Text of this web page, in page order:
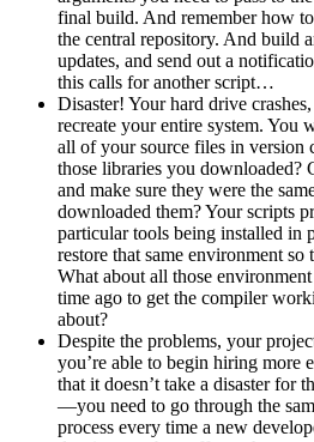
final build. And remember how
the central repository. And build
updates, and send out a
this calls for another script…
Disaster! Your hard drive
recreate your entire system. You
all of your source files in version
those libraries you downloaded?
and make sure they were the
downloaded them? Your scripts
particular tools being installed in
restore that same environment
What about all those
time ago to get the compiler
about?
Despite the problems, your
you’re able to begin hiring more
that it doesn’t take a disaster for
—you need to go through the
process every time a new